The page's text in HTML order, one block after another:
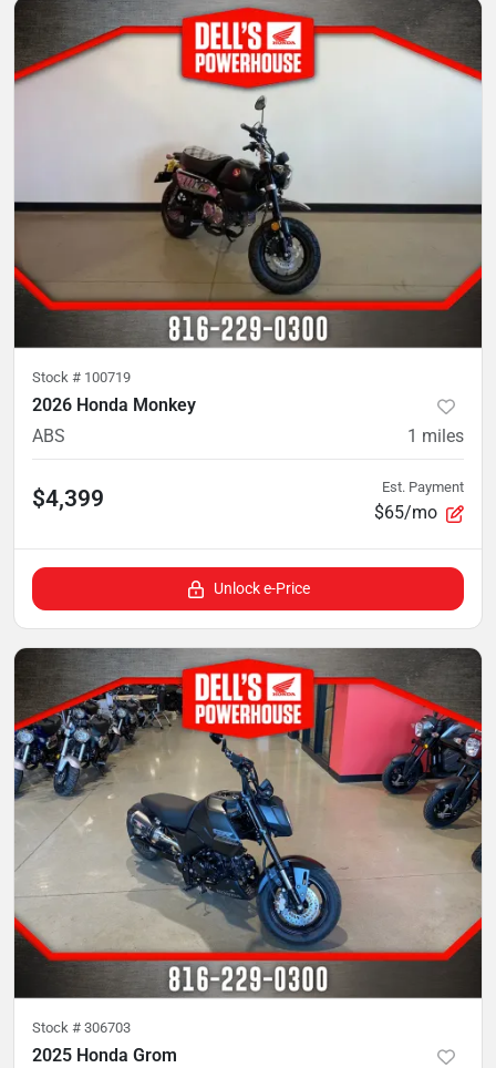
Stock # 100719
2026 Honda Monkey
ABS
1 miles
$4,399 Est. Payment
$65/mo
Unlock e-Price
Stock # 306703
2025 Honda Grom